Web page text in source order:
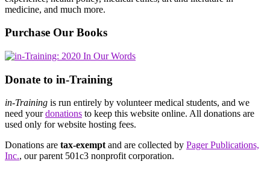
medicine, and much more.
Purchase Our Books
Donate to in-Training
in-Training is run entirely by volunteer medical students, and we
need yourdonations to keep this website online. All donations are
used only for website hosting fees.
Donations are tax-exemptand are collected by Pager Publications,
Inc., our parent 501c3 nonprofit corporation.